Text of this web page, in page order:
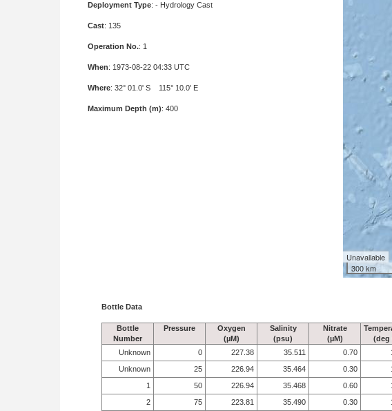
Deployment Type: - Hydrology Cast
Cast: 135
Operation No.: 1
When: 1973-08-22 04:33 UTC
Where: 32° 01.0' S 115° 10.0' E
Maximum Depth (m): 400
Unavailable
300 km
Bottle Data
Bottle
Number
Pressure
Oxygen
(µM)
Salinity
(psu)
Nitrate
(µM)
(deg
Unknown
0 227.38 35.511 0.70
Unknown
25 226.94 35.464 0.30
1
50 226.94 35.468 0.60
2
75 223.81 35.490 0.30